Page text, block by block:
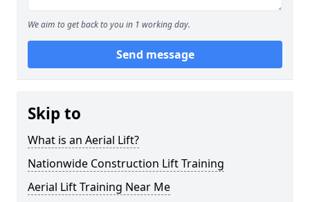
We aim to get back to you in 1 working day.
Send message
Skip to
What is an Aerial Lift?
Nationwide Construction Lift Training
Aerial Lift Training Near Me